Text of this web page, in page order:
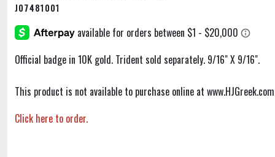
J07481001
Official badge in 10K gold. Trident sold separately. 9/16" X 9/16".
This product is not available to purchase online at
Click here to order.